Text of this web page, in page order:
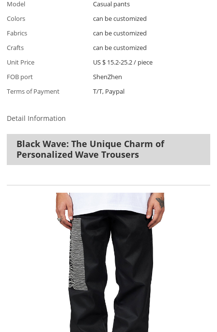
Model
Casual pants
Colors
can be customized
Fabrics
can be customized
Crafts
can be customized
Unit Price
US $ 15.2-25.2/ piece
FOB port
ShenZhen
Terms of Payment
T/T, Paypal
Detail Information
Black Wave: The Unique Charm of
Personalized Wave Trousers